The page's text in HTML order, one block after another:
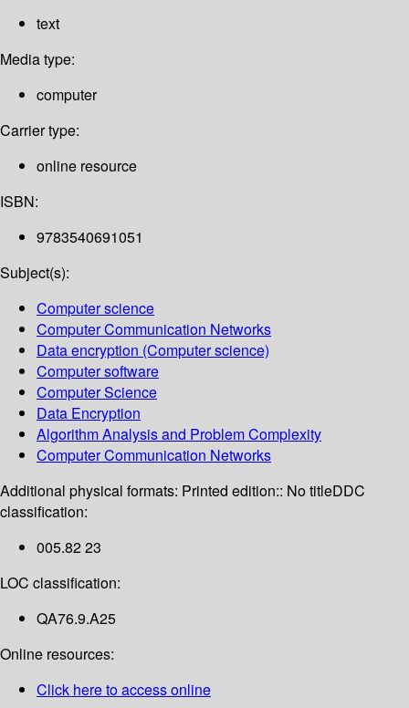
text
Media type:
computer
Carrier type:
online resource
ISBN:
9783540691051
Subject(s):
Computer science
Computer Communication Networks
Data encryption (Computer science)
Computer software
Computer Science
Data Encryption
Algorithm Analysis and Problem Complexity
Computer Communication Networks
Additional physical formats: Printed edition:: No titleDDC
classification:
005.82 23
LOC classification:
QA76.9.A25
Online resources:
Click here to access online